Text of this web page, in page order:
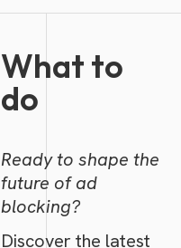
What to
do
Ready to shape the
future of ad
blocking?
Discover the latest